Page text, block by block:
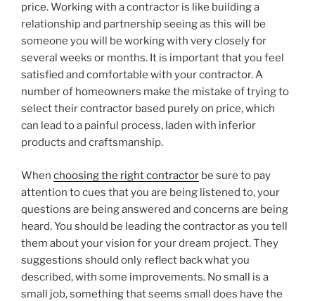
price. Working with a contractor is like building a
relationship and partnership seeing as this will be
someone you will be working with very closely for
several weeks or months. It is important that you feel
satisfied and comfortable with your contractor. A
number of homeowners make the mistake of trying to
select their contractor based purely on price, which
can lead to a painful process, laden with inferior
products and craftsmanship.
When choosing the right contractor be sure to pay
attention to cues that you are being listened to, your
questions are being answered and concerns are being
heard. You should be leading the contractor as you tell
them about your vision for your dream project. They
suggestions should only reflect back what you
described, with some improvements. No small is a
small job, something that seems small does have the